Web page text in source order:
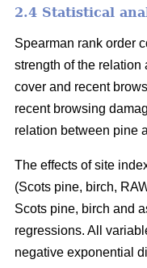
2.4 Statistical
Spearman rank order
strength of the
cover and recent
recent browsing
relation between pine
The effects of site
(Scots pine, birch,
Scots pine, birch and
regressions. All
negative exponential